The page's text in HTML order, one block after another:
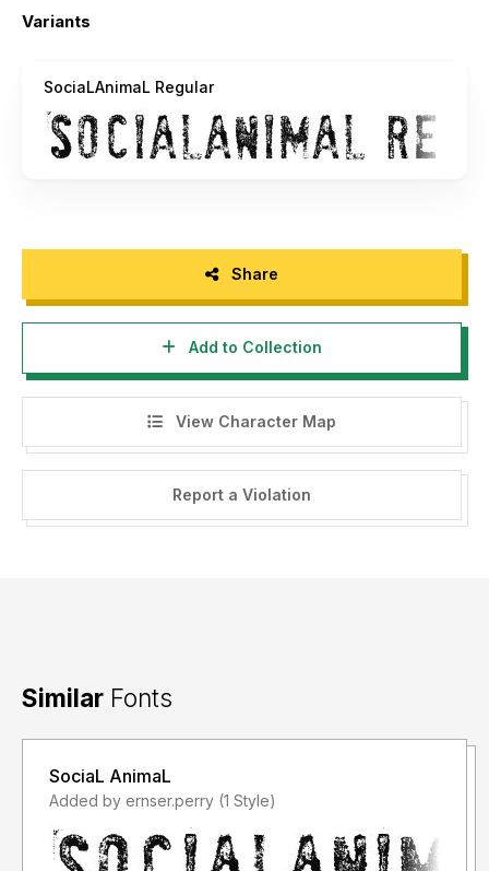
Variants
SociaLAnimaL Regular
Share
Add to Collection
View Character Map
Report a Violation
Similar Fonts
SociaL AnimaL
Added by ernser.perry (1 Style)